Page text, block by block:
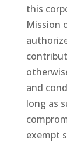
this
Mission
and
long as
exempt